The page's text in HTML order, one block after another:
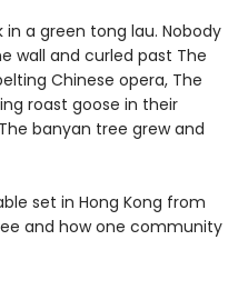
a green tong lau. Nobody
wall and curled past The
Chinese opera, The
roast goose in their
banyan tree grew and
set in Hong Kong from
and how one community